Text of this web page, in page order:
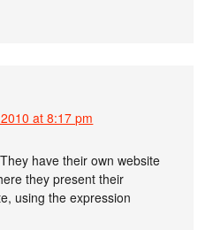
at 8:17 pm
have their own website
they present their
using the expression